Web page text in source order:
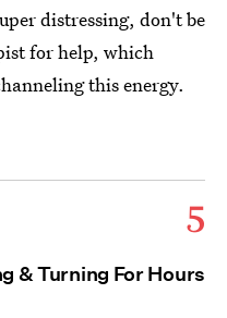
distressing, don't be
for help, which
this energy.
5
& Turning For Hours